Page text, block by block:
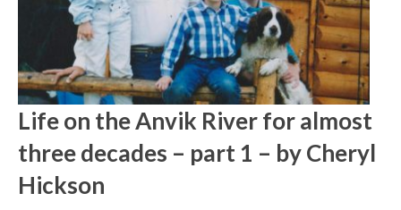
Life on the Anvik River for almost
three decades – part 1 – by Cheryl
Hickson